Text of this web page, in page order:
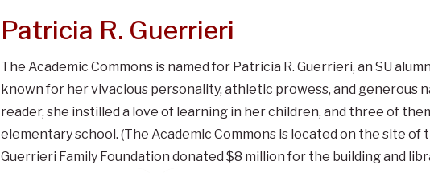
Patricia R. Guerrieri
The Academic Commons is named for Patricia R. Guerrieri, an SU
known for her vivacious personality, athletic prowess, and generous
reader, she instilled a love of learning in her children, and three of
elementary school. (The Academic Commons is located on the site of
Guerrieri Family Foundation donated $8 million for the building and